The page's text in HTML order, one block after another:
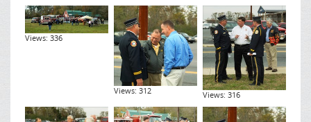
Views: 336
Views: 312 Views: 316